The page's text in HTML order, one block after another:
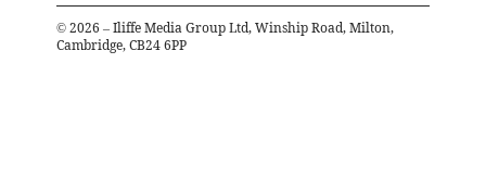
© 2026 – Iliffe Media Group Ltd, Winship Road, Milton,
Cambridge, CB24 6PP